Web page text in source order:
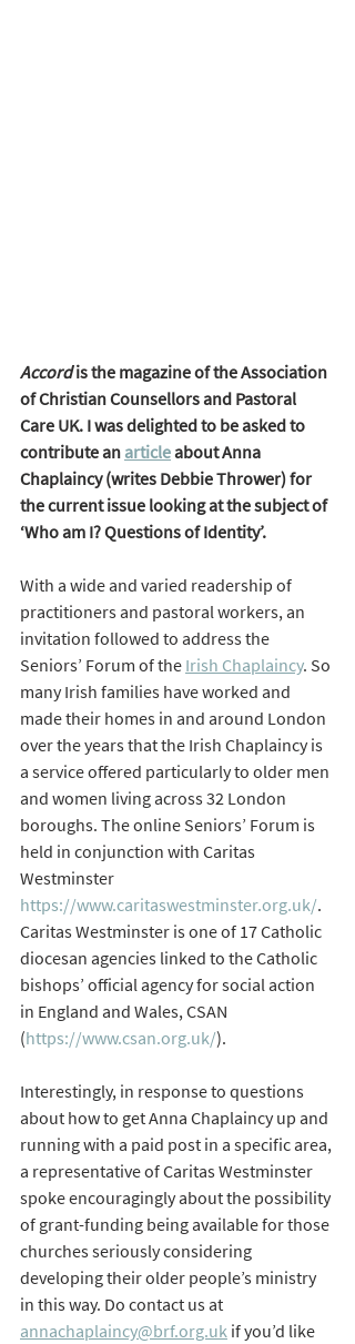
Accord is the magazine of the Association
of Christian Counsellors and Pastoral
Care UK. I was delighted to be asked to
contribute an article about Anna
Chaplaincy (writes Debbie Thrower) for
the current issue looking at the subject of
‘Who am I? Questions of Identity’.
With a wide and varied readership of
practitioners and pastoral workers, an
invitation followed to address the
Seniors’ Forum of the Irish Chaplaincy. So
many Irish families have worked and
made their homes in and around London
over the years that the Irish Chaplaincy is
a service offered particularly to older men
and women living across 32 London
boroughs. The online Seniors’ Forum is
held in conjunction with Caritas
Westminster
https://www.caritaswestminster.org.uk/.
Caritas Westminster is one of 17 Catholic
diocesan agencies linked to the Catholic
bishops’ official agency for social action
in England and Wales, CSAN
(https://www.csan.org.uk/).
Interestingly, in response to questions
about how to get Anna Chaplaincy up and
running with a paid post in a specific area,
a representative of Caritas Westminster
spoke encouragingly about the possibility
of grant-funding being available for those
churches seriously considering
developing their older people’s ministry
in this way. Do contact us at
annachaplaincy@brf.org.uk if you’d like